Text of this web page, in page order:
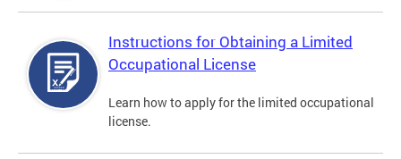
Instructions for Obtaining a Limited
Occupational License
Learn how to apply for the limited occupational
license.